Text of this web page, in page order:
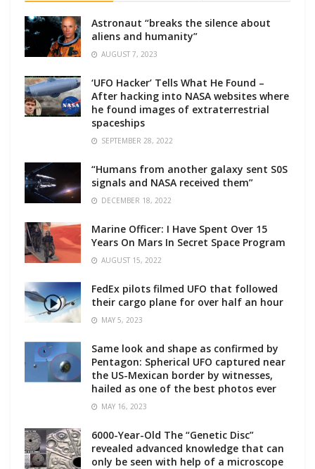
Astronaut “breaks the silence about
aliens and humanity”
AUGUST 7, 2023
‘UFO Hacker’ Tells What He Found –
After hacking into NASA websites where
he found images of extraterrestrial
spaceships
SEPTEMBER 28, 2022
“Humans from another galaxy sent S0S
signals and NASA received them”
DECEMBER 18, 2022
Marine Officer: I Have Spent Over 15
Years On Mars In Secret Space Program
AUGUST 15, 2022
FedEx pilots filmed UFO that followed
their cargo plane for over half an hour
MAY 5, 2023
Same look and shape as confirmed by
Pentagon: Spherical UFO captured near
the US-Mexican border by witnesses,
hailed as one of the best photos ever
MAY 16, 2023
6000-Year-Old The “Genetic Disc”
revealed advanced knowledge that can
only be seen with help of a microscope